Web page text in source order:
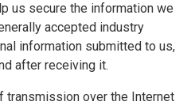
us secure the information we
accepted industry
information submitted to us,
after receiving it.
transmission over the Internet